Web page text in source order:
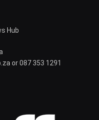
Hub
or 087 353 1291